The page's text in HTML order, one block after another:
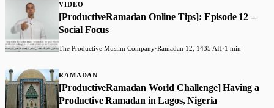
VIDEO
[ProductiveRamadan Online Tips]: Episode 12 –
Social Focus
The Productive Muslim Company·Ramadan 12, 1435 AH·1 min
RAMADAN
[ProductiveRamadan World Challenge] Having a
Productive Ramadan in Lagos, Nigeria